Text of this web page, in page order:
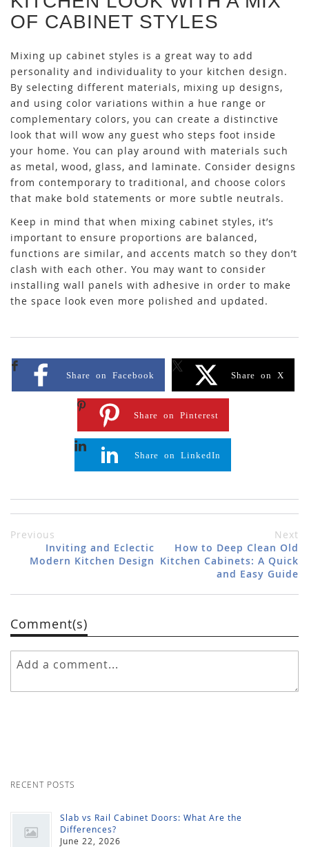
OF CABINET STYLES
Mixing up cabinet styles is a great way to add
personality and individuality to your kitchen design.
By selecting different materials, mixing up designs,
and using color variations within a hue range or
complementary colors, you can create a distinctive
look that will wow any guest who steps foot inside
your home. You can play around with materials such
as metal, wood, glass, and laminate. Consider designs
from contemporary to traditional, and choose colors
that make bold statements or more subtle neutrals.
Keep in mind that when mixing cabinet styles, it’s
important to ensure proportions are balanced,
functions are similar, and accents match so they don’t
clash with each other. You may want to consider
installing wall panels with adhesive in order to make
the space look even more polished and updated.
Share on Facebook Share on X
Share on Pinterest
Share on LinkedIn
Previous
Inviting and Eclectic
Modern Kitchen Design
Next
How to Deep Clean Old
Kitchen Cabinets: A Quick
and Easy Guide
Comment(s)
RECENT POSTS
Slab vs Rail Cabinet Doors: What Are the
Differences?
June 22, 2026